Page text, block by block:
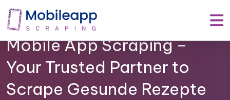
Mobile App Scraping –
Your Trusted Partner to
Scrape Gesunde Rezepte